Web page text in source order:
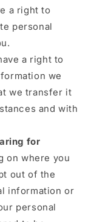
a right to
personal
a right to
we
we transfer it
and with
for
on where you
out of the
information or
personal